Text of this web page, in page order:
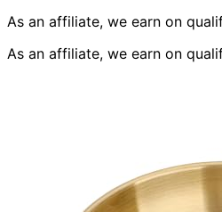
As an affiliate, we earn on
As an affiliate, we earn on